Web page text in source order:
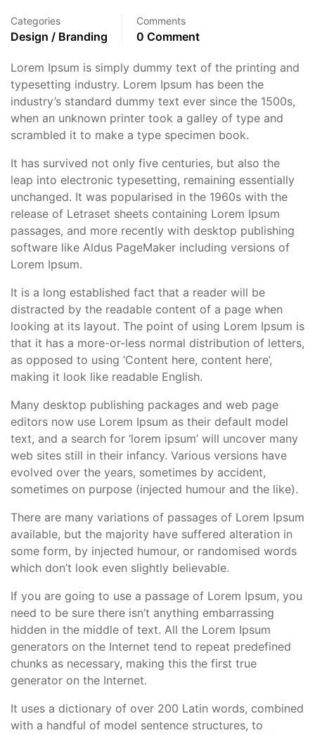
Categories
Design / Branding
Comments
0 Comment
Lorem Ipsum is simply dummy text of the printing and
typesetting industry. Lorem Ipsum has been the
industry’s standard dummy text ever since the 1500s,
when an unknown printer took a galley of type and
scrambled it to make a type specimen book.
It has survived not only five centuries, but also the
leap into electronic typesetting, remaining essentially
unchanged. It was popularised in the 1960s with the
release of Letraset sheets containing Lorem Ipsum
passages, and more recently with desktop publishing
software like Aldus PageMaker including versions of
Lorem Ipsum.
It is a long established fact that a reader will be
distracted by the readable content of a page when
looking at its layout. The point of using Lorem Ipsum is
that it has a more-or-less normal distribution of letters,
as opposed to using ‘Content here, content here’,
making it look like readable English.
Many desktop publishing packages and web page
editors now use Lorem Ipsum as their default model
text, and a search for ‘lorem ipsum’ will uncover many
web sites still in their infancy. Various versions have
evolved over the years, sometimes by accident,
sometimes on purpose (injected humour and the like).
There are many variations of passages of Lorem Ipsum
available, but the majority have suffered alteration in
some form, by injected humour, or randomised words
which don’t look even slightly believable.
If you are going to use a passage of Lorem Ipsum, you
need to be sure there isn’t anything embarrassing
hidden in the middle of text. All the Lorem Ipsum
generators on the Internet tend to repeat predefined
chunks as necessary, making this the first true
generator on the Internet.
It uses a dictionary of over 200 Latin words, combined
with a handful of model sentence structures, to